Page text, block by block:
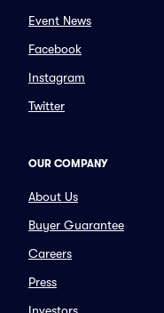
Event News
Facebook
Instagram
Twitter
OUR COMPANY
About Us
Buyer Guarantee
Careers
Press